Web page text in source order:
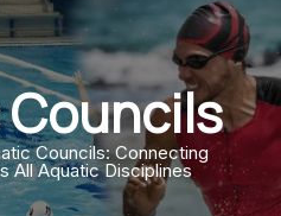
Councils: Connecting
All Aquatic Disciplines